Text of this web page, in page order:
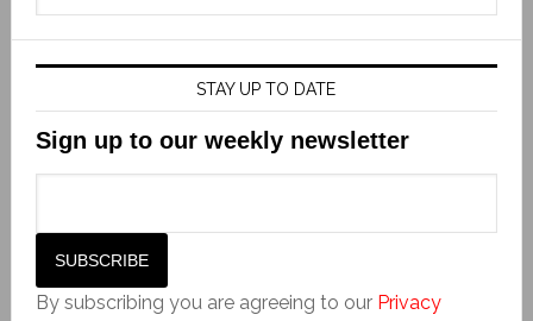
STAY UP TO DATE
Sign up to our weekly newsletter
By subscribing you are agreeing to our Privacy